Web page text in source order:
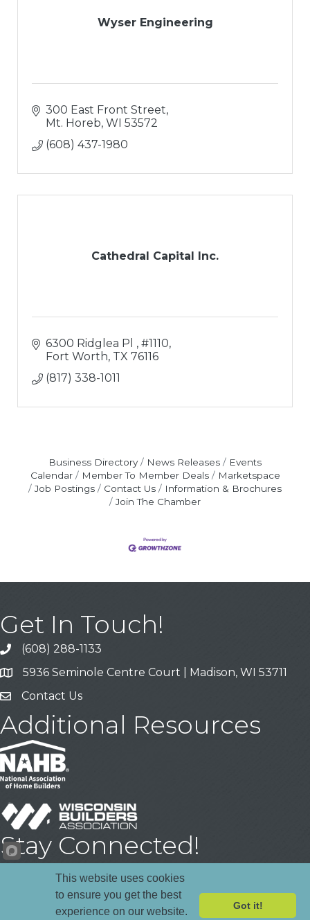
Wyser Engineering
300 East Front Street
Mt. Horeb WI 53572
(608) 437-1980
Cathedral Capital Inc.
6300 Ridglea Pl
#1110
Fort Worth TX 76116
(817) 338-1011
Business Directory News Releases
Events
Calendar
Member To Member Deals
Marketspace
Job Postings
Contact Us
Information & Brochures
Join The Chamber
Get In Touch!
Call
(608) 288-1133
Address & Map
5936 Seminole Centre Court | Madison, WI 53711
Contact Us
Contact Us
Additional Resources
Stay Connected!
YouTubeLinkedIn
This website uses cookies
to ensure you get the best
experience on our website.
Got it!